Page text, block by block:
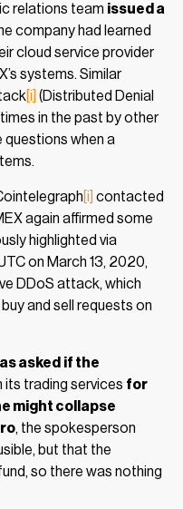
relations team issued a
company had learned
cloud service provider
systems. Similar
[i] (Distributed Denial
in the past by other
when a
[i] contacted
again affirmed some
highlighted via
on March 13, 2020,
DDoS attack, which
and sell requests on
asked if the
its trading services for
might collapse
, the spokesperson
but that the
so there was nothing